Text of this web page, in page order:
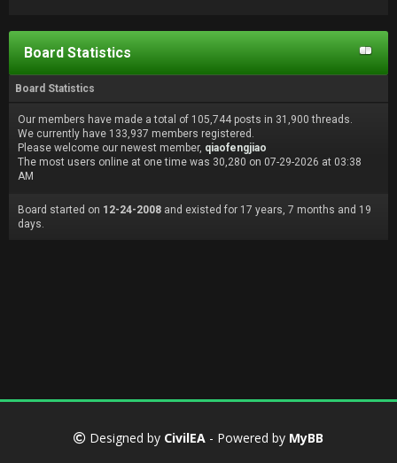
Board Statistics
Board Statistics
Our members have made a total of 105,744 posts in 31,900 threads.
We currently have 133,937 members registered.
Please welcome our newest member, qiaofengjiao
The most users online at one time was 30,280 on 07-29-2026 at 03:38
AM
Board started on 12-24-2008 and existed for 17 years, 7 months and 19
days.
Designed by CivilEA - Powered by MyBB